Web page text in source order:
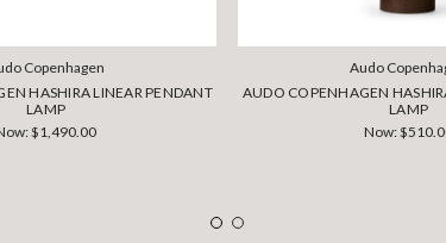
Copenhagen
HASHIRA LINEAR PENDANT
LAMP
$1,490.00
Audo
AUDO COPENHAGEN
LAMP
Now: